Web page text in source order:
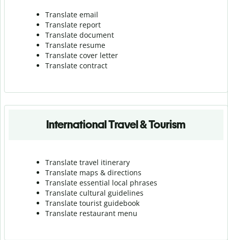
Translate email
Translate report
Translate document
Translate resume
Translate cover letter
Translate contract
International Travel & Tourism
Translate travel itinerary
Translate maps & directions
Translate essential local phrases
Translate cultural guidelines
Translate tourist guidebook
Translate restaurant menu